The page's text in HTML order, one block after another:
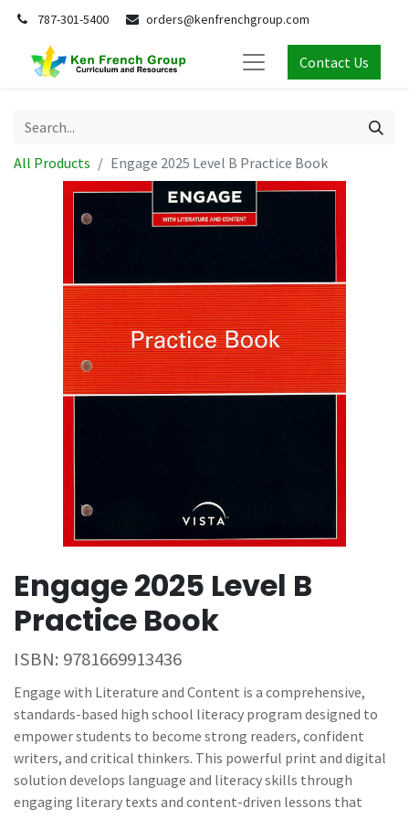
787-301-5400 orders@kenfrenchgroup.com
Contact Us
All Products Engage 2025 Level B Practice Book
Engage 2025 Level B
Practice Book
ISBN: 9781669913436
Engage with Literature and Content is a comprehensive,
standards-based high school literacy program designed to
empower students to become strong readers, confident
writers, and critical thinkers. This powerful print and digital
solution develops language and literacy skills through
engaging literary texts and content-driven lessons that